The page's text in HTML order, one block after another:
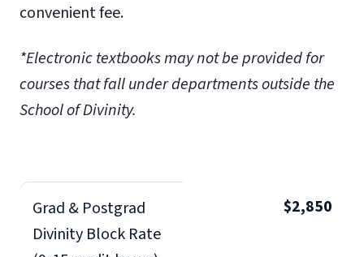
convenient fee.
*Electronic textbooks may not be provided for
courses that fall under departments outside the
School of Divinity.
Grad & Postgrad
Divinity Block Rate
$2,850